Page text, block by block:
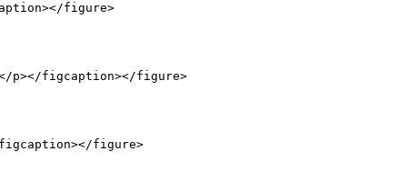
figure>
p></figcaption></figure>
figcaption></figure>